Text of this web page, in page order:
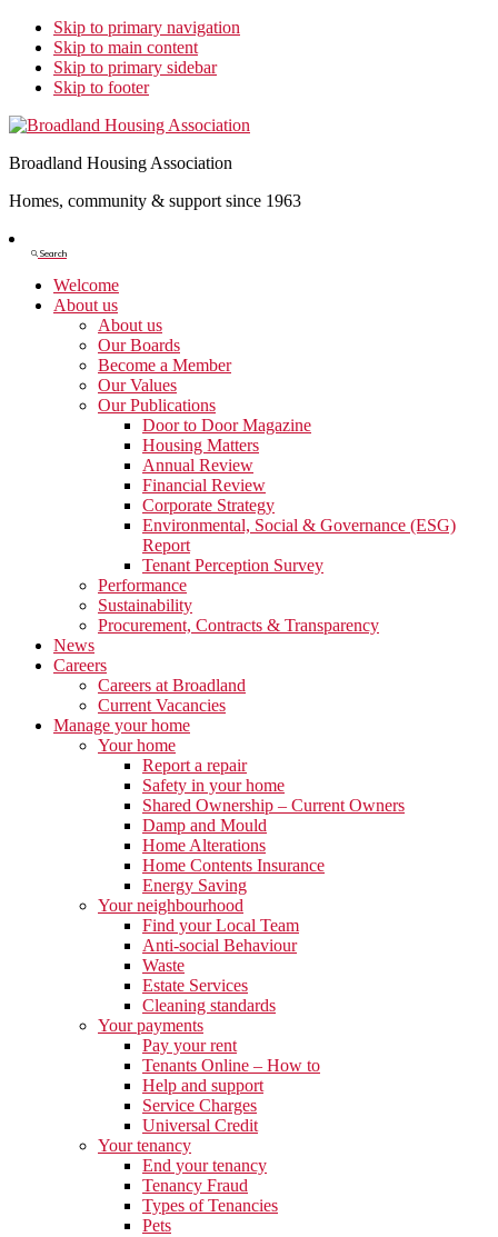
Skip to primary navigation
Skip to main content
Skip to primary sidebar
Skip to footer
Broadland Housing Association
Homes, community & support since 1963
Search
Search
Welcome
About us
About us
Our Boards
Become a Member
Our Values
Our Publications
Door to Door Magazine
Housing Matters
Annual Review
Financial Review
Corporate Strategy
Environmental, Social & Governance (ESG)
Report
Tenant Perception Survey
Performance
Sustainability
Procurement, Contracts & Transparency
News
Careers
Careers at Broadland
Current Vacancies
Manage your home
Your home
Report a repair
Safety in your home
Shared Ownership – Current Owners
Damp and Mould
Home Alterations
Home Contents Insurance
Energy Saving
Your neighbourhood
Find your Local Team
Anti-social Behaviour
Waste
Estate Services
Cleaning standards
Your payments
Pay your rent
Tenants Online – How to
Help and support
Service Charges
Universal Credit
Your tenancy
End your tenancy
Tenancy Fraud
Types of Tenancies
Pets